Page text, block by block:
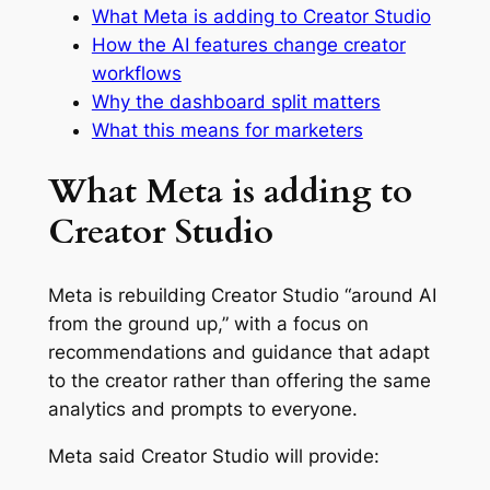
What Meta is adding to Creator Studio
How the AI features change creator
workflows
Why the dashboard split matters
What this means for marketers
What Meta is adding to
Creator Studio
Meta is rebuilding Creator Studio “around AI
from the ground up,” with a focus on
recommendations and guidance that adapt
to the creator rather than offering the same
analytics and prompts to everyone.
Meta said Creator Studio will provide: